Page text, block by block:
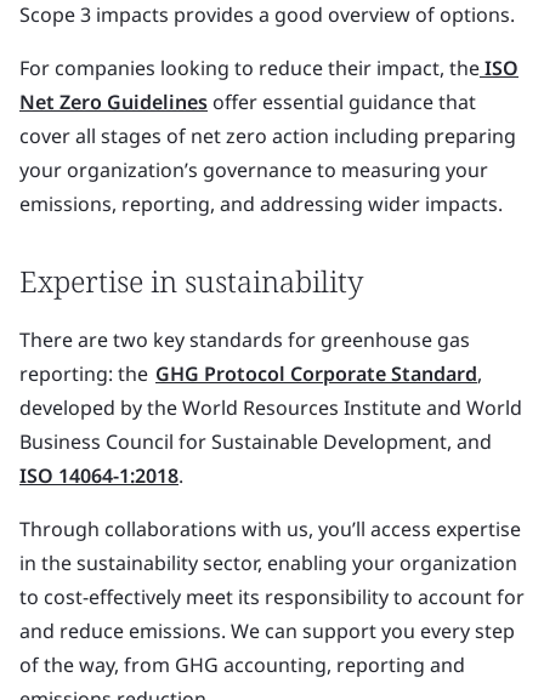
Scope 3 impacts provides a good overview of options.
For companies looking to reduce their impact, theISO
Net Zero Guidelines offer essential guidance that
cover all stages of net zero action including preparing
your organization’s governance to measuring your
emissions, reporting, and addressing wider impacts.
Expertise in sustainability
There are two key standards for greenhouse gas
reporting: the GHG Protocol Corporate Standard,
developed by the World Resources Institute and World
Business Council for Sustainable Development, and
ISO 14064-1:2018.
Through collaborations with us, you’ll access expertise
in the sustainability sector, enabling your organization
to cost-effectively meet its responsibility to account for
and reduce emissions. We can support you every step
of the way, from GHG accounting, reporting and